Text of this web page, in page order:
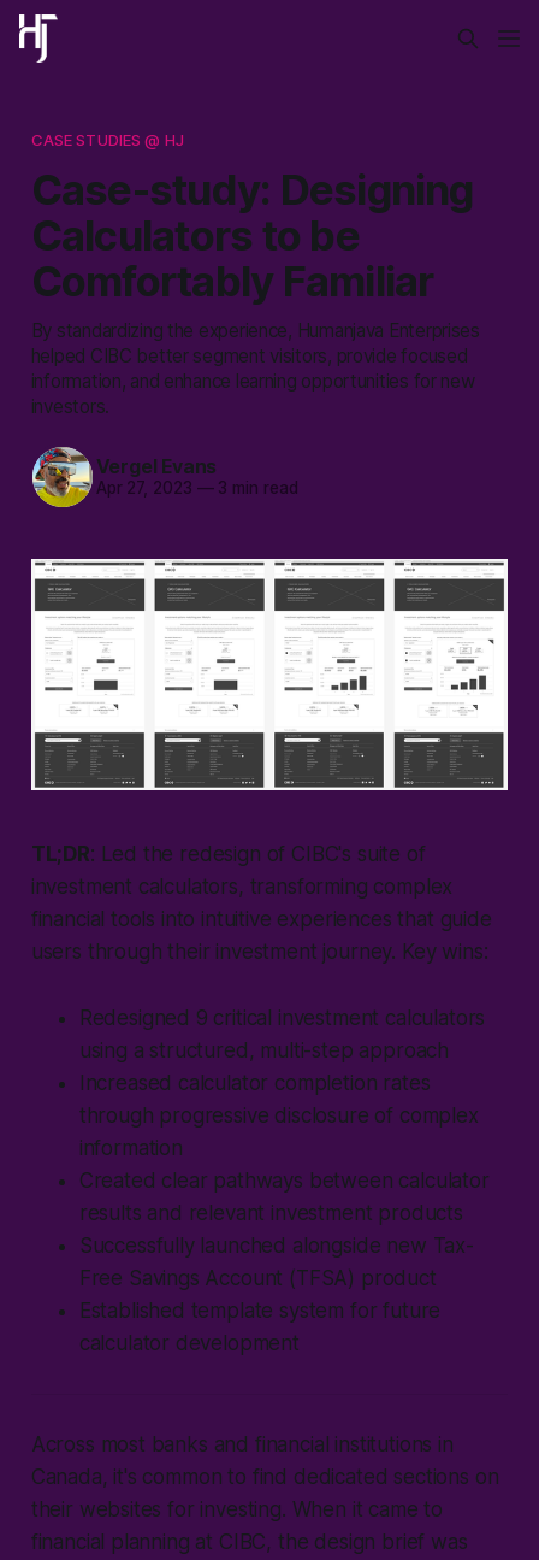
CASE STUDIES @ HJ
Case-study: Designing
Calculators to be
Comfortably Familiar
By standardizing the experience, Humanjava Enterprises
helped CIBC better segment visitors, provide focused
information, and enhance learning opportunities for new
investors.
Vergel Evans
Apr 27, 2023 —3 min read
TL;DR: Led the redesign of CIBC's suite of
investment calculators, transforming complex
financial tools into intuitive experiences that guide
users through their investment journey. Key wins:
Redesigned 9 critical investment calculators
using a structured, multi-step approach
Increased calculator completion rates
through progressive disclosure of complex
information
Created clear pathways between calculator
results and relevant investment products
Successfully launched alongside new Tax-
Free Savings Account (TFSA) product
Established template system for future
calculator development
Across most banks and financial institutions in
Canada, it's common to find dedicated sections on
their websites for investing. When it came to
financial planning at CIBC, the design brief was